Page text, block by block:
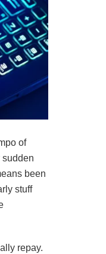
of
sudden
been
stuff
repay.